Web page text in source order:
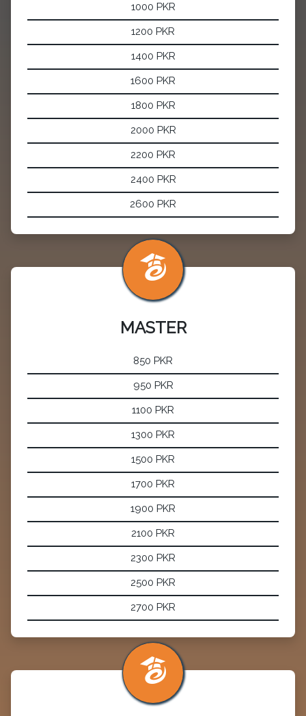
1000 PKR
1200 PKR
1400 PKR
1600 PKR
1800 PKR
2000 PKR
2200 PKR
2400 PKR
2600 PKR
MASTER
850 PKR
950 PKR
1100 PKR
1300 PKR
1500 PKR
1700 PKR
1900 PKR
2100 PKR
2300 PKR
2500 PKR
2700 PKR